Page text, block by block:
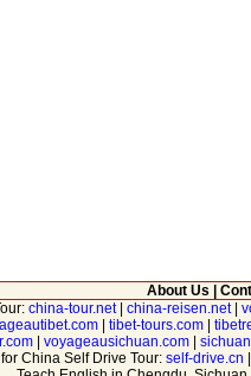
About Us
china-tour.net| china-reisen.net|
| tibet-tours.com|
voyageausichuan.com
China Self Drive Tour: self-drive.cn